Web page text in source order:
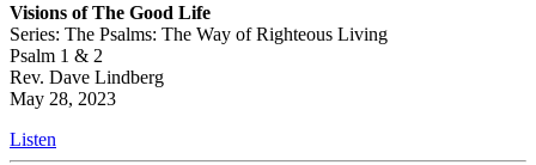
Visions of The Good Life
Series: The Psalms: The Way of Righteous Living
Psalm 1 & 2
Rev. Dave Lindberg
May 28, 2023
Listen